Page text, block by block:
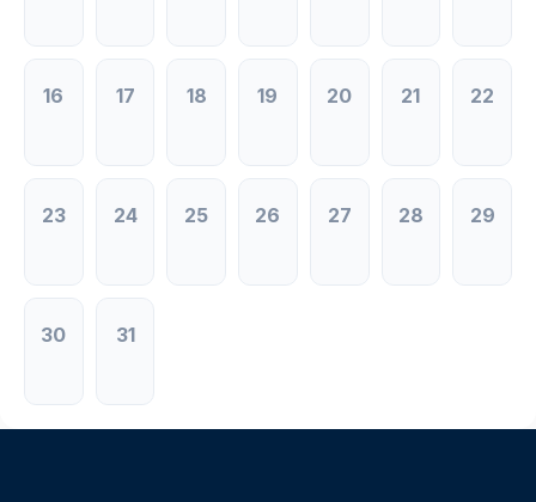
16 17 18 19 20 21 22
23 24 25 26 27 28 29
30 31